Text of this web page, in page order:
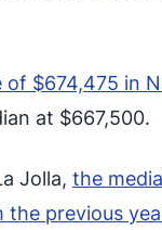
of $674,475 in
at $667,500.
Jolla, the
the previous